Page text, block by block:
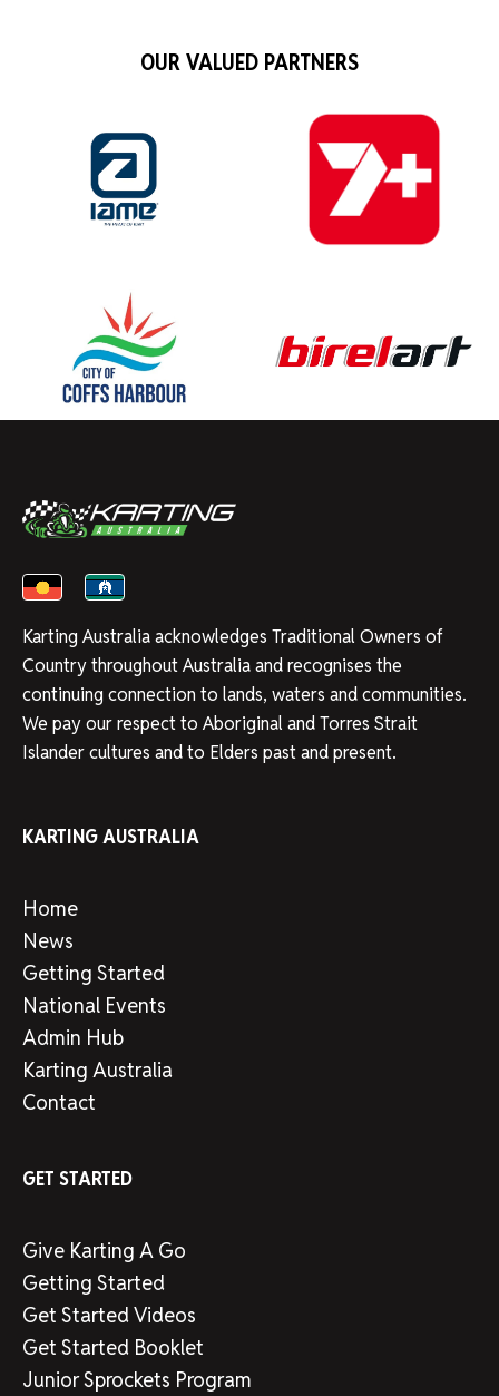
OUR VALUED PARTNERS
Karting Australia acknowledges Traditional Owners of
Country throughout Australia and recognises the
continuing connection to lands, waters and communities.
We pay our respect to Aboriginal and Torres Strait
Islander cultures and to Elders past and present.
KARTING AUSTRALIA
Home
News
Getting Started
National Events
Admin Hub
Karting Australia
Contact
GET STARTED
Give Karting A Go
Getting Started
Get Started Videos
Get Started Booklet
Junior Sprockets Program